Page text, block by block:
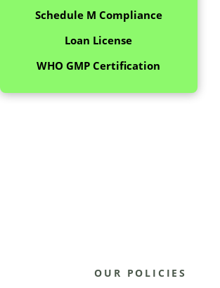
Schedule M Compliance
Loan License
WHO GMP Certification
OUR POLICIES